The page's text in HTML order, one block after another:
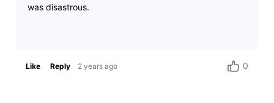
was disastrous.
Like Reply 2 years ago 0